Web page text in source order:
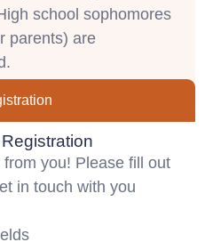
school sophomores
parents) are
you! Please fill out
in touch with you